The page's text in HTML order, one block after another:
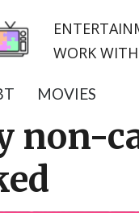
WORK
MOVIES
non-